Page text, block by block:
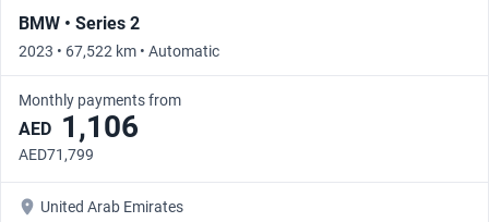
BMW • Series 2
2023 • 67,522 km • Automatic
Monthly payments from
AED 1,106
AED71,799
United Arab Emirates